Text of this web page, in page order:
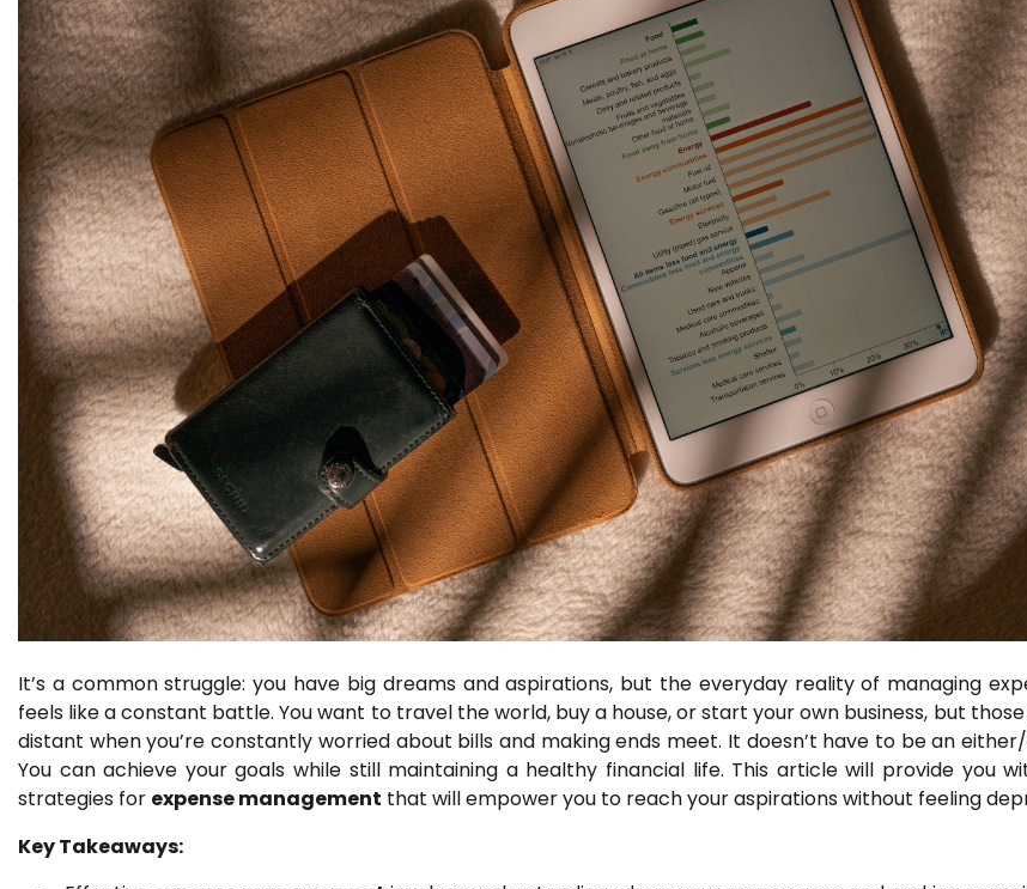
It’s a common struggle: you have big dreams and aspirations, but the everyday reality of managing
feels like a constant battle. You want to travel the world, buy a house, or start your own business, but
distant when you’re constantly worried about bills and making ends meet. It doesn’t have to be an
You can achieve your goals while still maintaining a healthy financial life. This article will provide you
strategies for expense management that will empower you to reach your aspirations without feeling
Key Takeaways: